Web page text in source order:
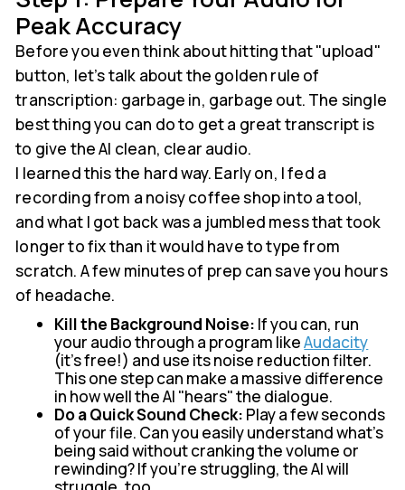
Peak Accuracy
Before you even think about hitting that "upload"
button, let’s talk about the golden rule of
transcription: garbage in, garbage out. The single
best thing you can do to get a great transcript is
to give the AI clean, clear audio.
I learned this the hard way. Early on, I fed a
recording from a noisy coffee shop into a tool,
and what I got back was a jumbled mess that took
longer to fix than it would have to type from
scratch. A few minutes of prep can save you hours
of headache.
Kill the Background Noise: If you can, run
your audio through a program likeAudacity
(it's free!) and use its noise reduction filter.
This one step can make a massive difference
in how well the AI "hears" the dialogue.
Do a Quick Sound Check: Play a few seconds
of your file. Can you easily understand what's
being said without cranking the volume or
rewinding? If you're struggling, the AI will